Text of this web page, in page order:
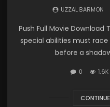
UZZAL BARMON
Push Full Movie
special abilities must race
before a
0 1.6K